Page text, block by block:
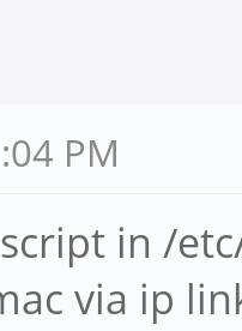
PM
in /
via ip